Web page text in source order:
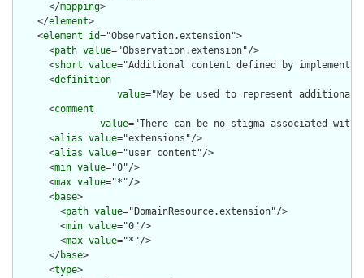
      </
mapping>
    </
element>
    <
element id="Observation.extension">
      <
path value="Observation.extension"/>
      <
short value="Additional content defined by
      <
definition
value="May be used to represent
      <
comment
value="There can be no stigma associated
      <
alias value="extensions"/>
      <
alias value="user content"/>
      <
min value="0"/>
      <
max value="*"/>
      <
base>
        <
path value="DomainResource.extension"/>
        <
min value="0"/>
        <
max value="*"/>
      </
base>
      <
type>